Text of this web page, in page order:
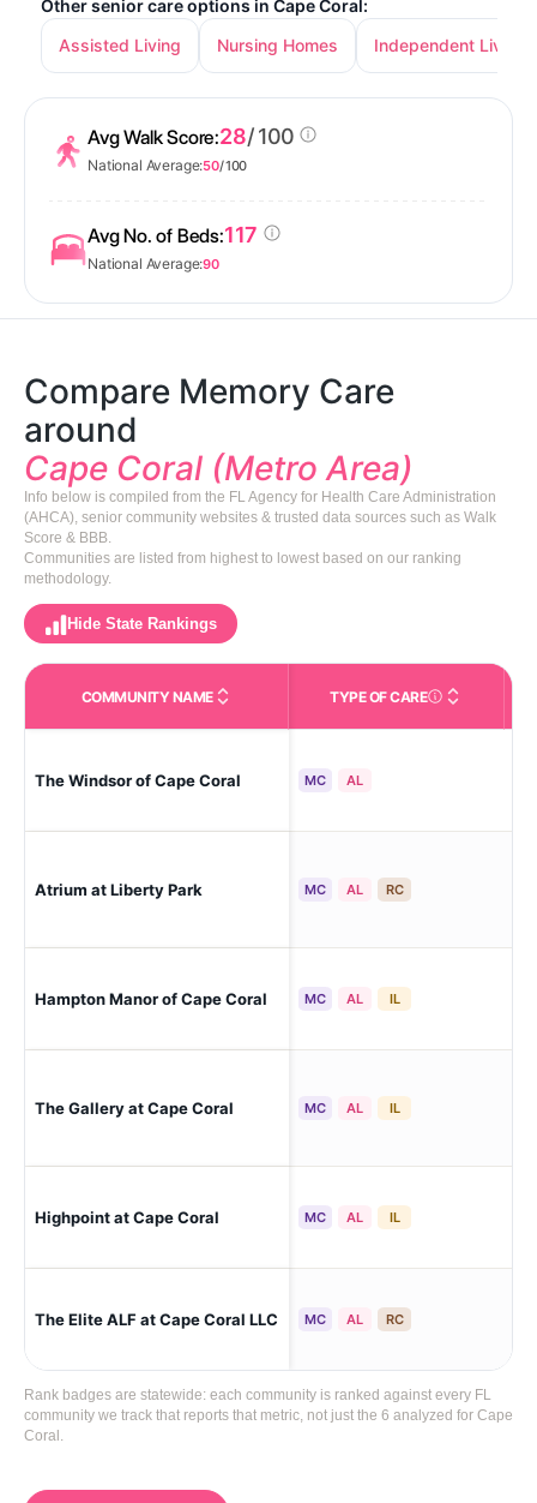
Other senior care options in Cape Coral:
Assisted Living
Nursing Homes Independent Living
Avg Walk Score:28/ 100
National Average:50/ 100
Avg No. of Beds:117
National Average:90
Compare Memory Care
around
Cape Coral (Metro Area)
Info below is compiled from the FL Agency for Health Care Administration
(AHCA), senior community websites & trusted data sources such as Walk
Score & BBB.
Communities are listed from highest to lowest based on our ranking
methodology.
Hide State Rankings
COMMUNITY NAME TYPE OF CARECare Types in This
The Windsor of Cape Coral MC AL
Atrium at Liberty Park MC AL RC
Hampton Manor of Cape Coral MC AL IL
The Gallery at Cape Coral MC AL IL
Highpoint at Cape Coral MC AL IL
The Elite ALF at Cape Coral LLC MC AL RC
Rank badges are statewide: each community is ranked against every FL
community we track that reports that metric, not just the 6 analyzed for Cape
Coral.